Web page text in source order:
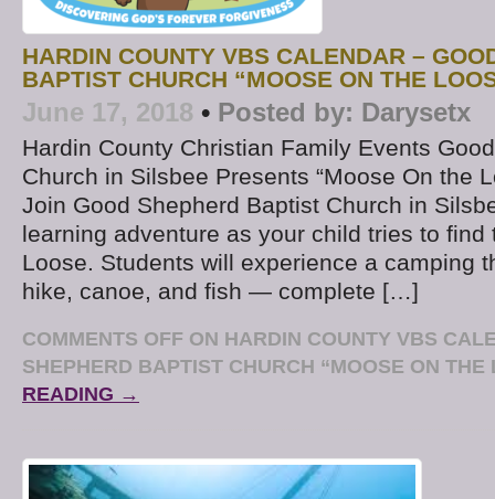
HARDIN COUNTY VBS CALENDAR –
BAPTIST CHURCH “MOOSE ON THE
June 17, 2018 • Posted by: Darysetx
Hardin County Christian Family Events
Church in Silsbee Presents “Moose On the
Join Good Shepherd Baptist Church in
learning adventure as your child tries to find
Loose. Students will experience a camping
hike, canoe, and fish — complete […]
COMMENTS OFF ON HARDIN COUNTY VBS
SHEPHERD BAPTIST CHURCH “MOOSE ON THE
READING →